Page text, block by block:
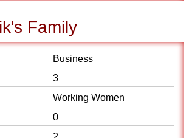
Family
Business
3
Working Women
0